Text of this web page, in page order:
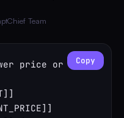
Team
price or bill.
Copy